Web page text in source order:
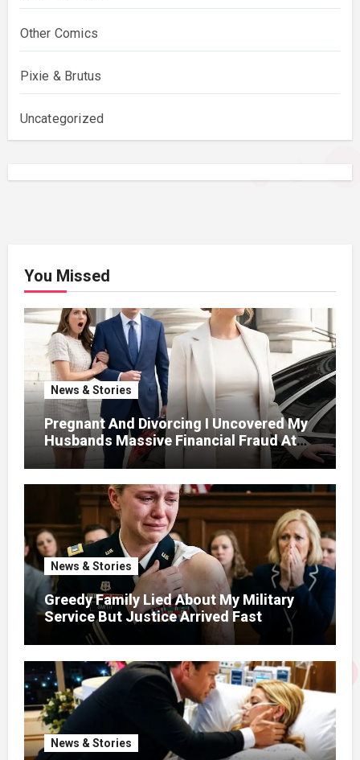
Other Comics
Pixie & Brutus
Uncategorized
You Missed
News & Stories
Pregnant And Divorcing I Uncovered My
Husbands Massive Financial Fraud At
News & Stories
Greedy Family Lied About My Military
Service But Justice Arrived Fast
News & Stories